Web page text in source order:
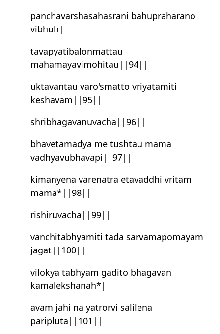
panchavarshasahasrani bahupraharano
vibhuh|
tavapyatibalonmattau
mahamayavimohitau||94||
uktavantau varo'smatto vriyatamiti
keshavam||95||
shribhagavanuvacha||96||
bhavetamadya me tushtau mama
vadhyavubhavapi||97||
kimanyena varenatra etavaddhi vritam
mama*||98||
rishiruvacha||99||
vanchitabhyamiti tada sarvamapomayam
jagat||100||
vilokya tabhyam gadito bhagavan
kamalekshanah*|
avam jahi na yatrorvi salilena
paripluta||101||